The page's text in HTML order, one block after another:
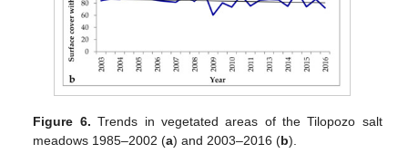
Figure 6. Trends in vegetated areas of the Tilopozo salt
meadows 1985–2002 (a) and 2003–2016 (b).